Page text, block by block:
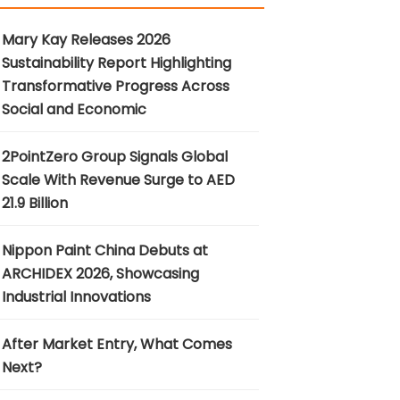
Mary Kay Releases 2026
Sustainability Report Highlighting
Transformative Progress Across
Social and Economic
2PointZero Group Signals Global
Scale With Revenue Surge to AED
21.9 Billion
Nippon Paint China Debuts at
ARCHIDEX 2026, Showcasing
Industrial Innovations
After Market Entry, What Comes
Next?